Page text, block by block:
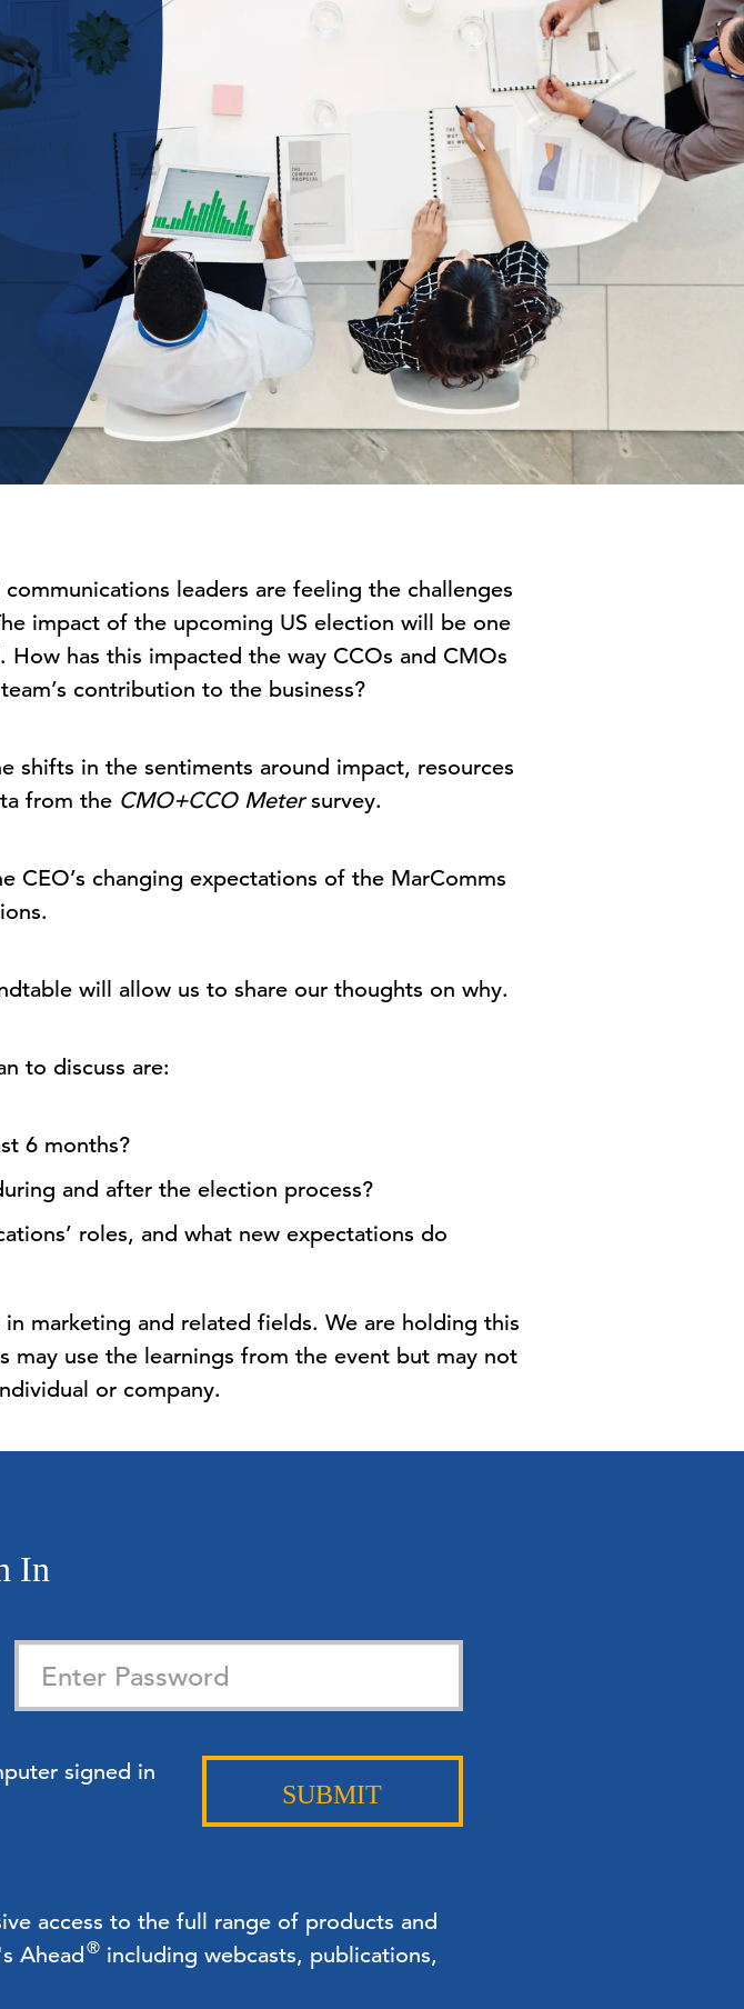
leaders are feeling the challenges
impact of the upcoming US election will be one
has this impacted the way CCOs and CMOs
contribution to the business?
shifts in the sentiments around impact, resources
from the CMO+CCO Metersurvey.
CEO’s changing expectations of the MarComms
will allow us to share our thoughts on why.
to discuss are:
6 months?
and after the election process?
roles, and what new expectations do
marketing and related fields. We are holding this
may use the learnings from the event but may not
or company.
In
signed in
SUBMIT
access to the full range of products and
Ahead® including webcasts, publications,